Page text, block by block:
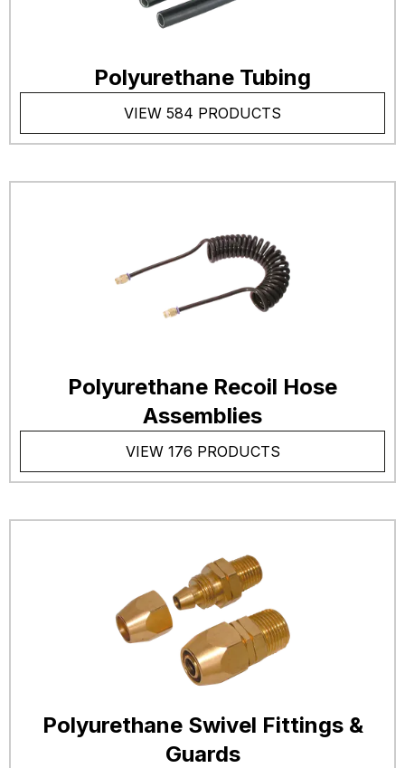
Polyurethane Tubing
VIEW 584 PRODUCTS
Polyurethane Recoil Hose
Assemblies
VIEW 176 PRODUCTS
Polyurethane Swivel Fittings &
Guards